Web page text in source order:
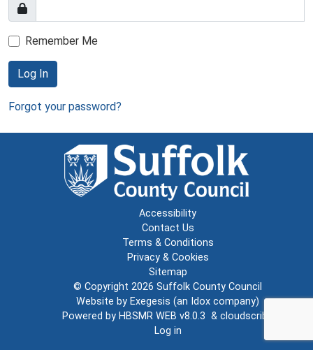
Remember Me
Log In
Forgot your password?
Accessibility
Contact Us
Terms & Conditions
Privacy & Cookies
Sitemap
© Copyright 2026 Suffolk County Council
Website by Exegesis (an Idox company)
Powered by HBSMR WEB v8.0.3 & cloudscribe
Log in